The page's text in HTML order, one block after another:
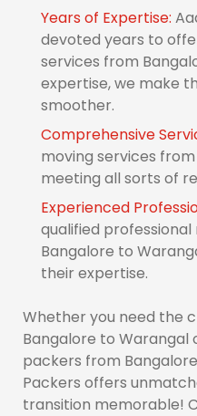
Years of Expertise:
devoted years to
services from
expertise, we make
smoother.
Comprehensive
moving services
meeting all sorts of
Experienced
qualified
Bangalore to
their expertise.
Whether you need the
Bangalore to
packers from
Packers offers
transition memorable!